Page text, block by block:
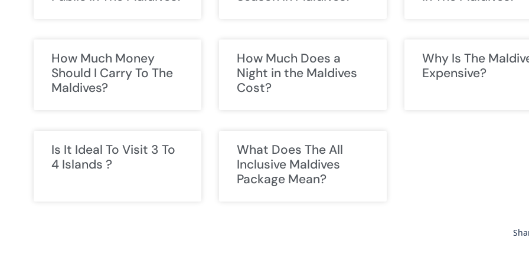
How Much Money
Should I Carry To The
Maldives?
How Much Does a
Night in the Maldives
Cost?
Why Is The
Expensive?
Is It Ideal To Visit 3 To
4 Islands ?
What Does The All
Inclusive Maldives
Package Mean?